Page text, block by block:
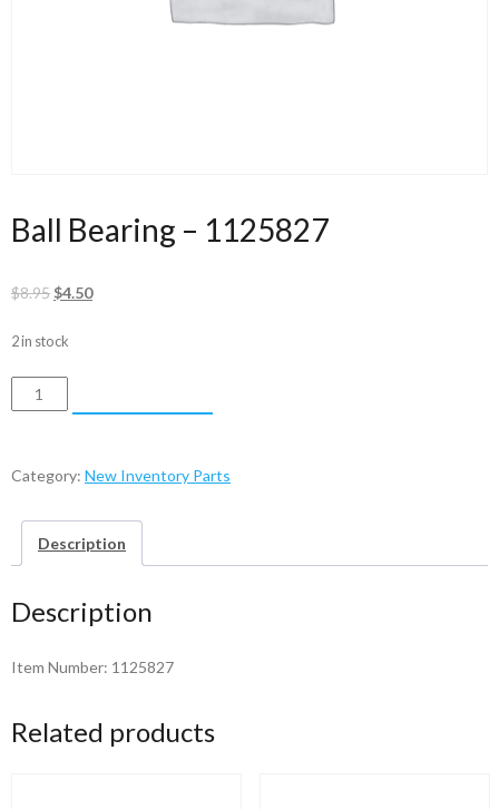
Ball Bearing – 1125827
$8.95 Original
was:
$8.95.
$4.50Current
2 in stock
Bearing
1125827
Category: New Inventory Parts
Description
Description
Item Number: 1125827
Related products